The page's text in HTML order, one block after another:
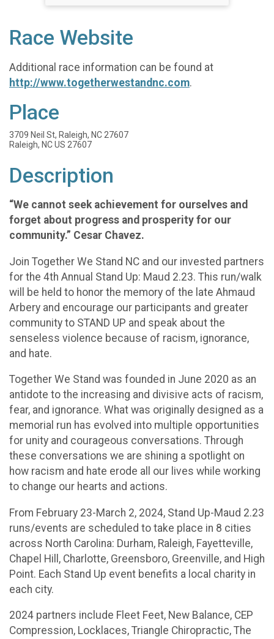
Race Website
Additional race information can be found at
http://www.togetherwestandnc.com.
Place
3709 Neil St, Raleigh, NC 27607
Raleigh, NC US 27607
Description
“We cannot seek achievement for ourselves and
forget about progress and prosperity for our
community.” Cesar Chavez.
Join Together We Stand NC and our invested partners
for the 4th Annual Stand Up: Maud 2.23. This run/walk
will be held to honor the memory of the late Ahmaud
Arbery and encourage our participants and greater
community to STAND UP and speak about the
senseless violence because of racism, ignorance,
and hate.
Together We Stand was founded in June 2020 as an
antidote to the increasing and divisive acts of racism,
fear, and ignorance. What was originally designed as a
memorial run has evolved into multiple opportunities
for unity and courageous conversations. Through
these conversations we are shining a spotlight on
how racism and hate erode all our lives while working
to change our hearts and actions.
From February 23-March 2, 2024, Stand Up-Maud 2.23
runs/events are scheduled to take place in 8 cities
across North Carolina: Durham, Raleigh, Fayetteville,
Chapel Hill, Charlotte, Greensboro, Greenville, and High
Point. Each Stand Up event benefits a local charity in
each city.
2024 partners include Fleet Feet, New Balance, CEP
Compression, Locklaces, Triangle Chiropractic, The